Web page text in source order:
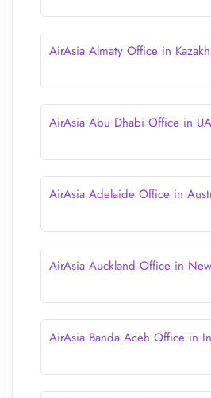
AirAsia Almaty Office in
AirAsia Abu Dhabi Office in
AirAsia Adelaide Office in
AirAsia Auckland Office in
AirAsia Banda Aceh Office in